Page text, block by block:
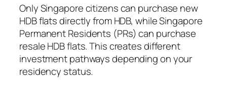
Only Singapore citizens can purchase new
HDB flats directly from HDB, while Singapore
Permanent Residents (PRs) can purchase
resale HDB flats. This creates different
investment pathways depending on your
residency status.